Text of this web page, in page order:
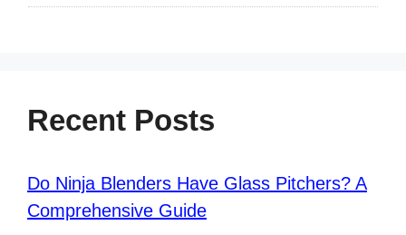
Recent Posts
Do Ninja Blenders Have Glass Pitchers? A
Comprehensive Guide